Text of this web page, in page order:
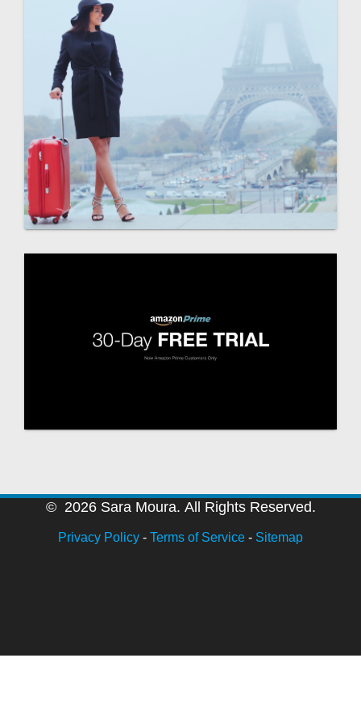
© 2026 Sara Moura. All Rights Reserved.
Privacy Policy - Terms of Service - Sitemap